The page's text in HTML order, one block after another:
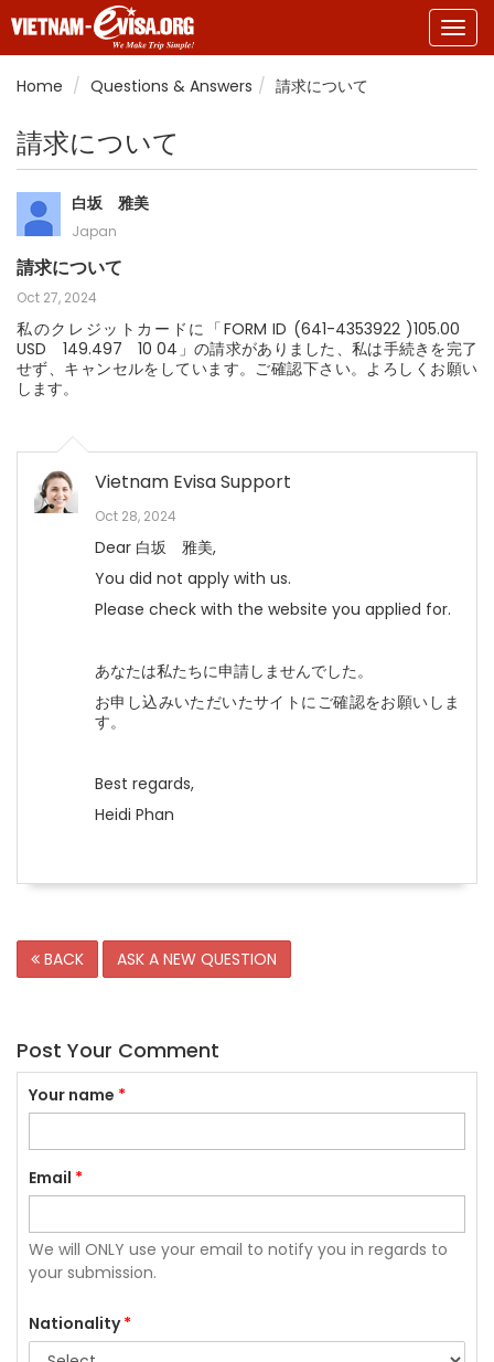
Home
Questions & Answers 請求について
請求について
白坂 雅美
Japan
請求について
Oct 27, 2024
私のクレジットカードに「FORM ID (641-4353922 )105.00
USD 149.497 10 04」の請求がありました、私は手続きを完了
せず、キャンセルをしています。ご確認下さい。よろしくお願い
します。
Vietnam Evisa Support
Oct 28, 2024
Dear 白坂 雅美,
You did not apply with us.
Please check with the website you applied for.
あなたは私たちに申請しませんでした。
お申し込みいただいたサイトにご確認をお願いしま
す。
Best regards,
Heidi Phan
BACK ASK A NEW QUESTION
Post Your Comment
Your name *
Email *
We will ONLY use your email to notify you in regards to
your submission.
Nationality*